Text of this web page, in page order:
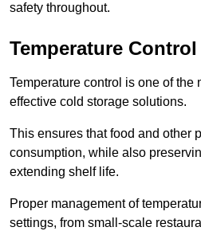
safety throughout.
Temperature Control
Temperature control is one of the
effective cold storage solutions.
This ensures that food and other
consumption, while also
extending shelf life.
Proper management of
settings, from small-scale